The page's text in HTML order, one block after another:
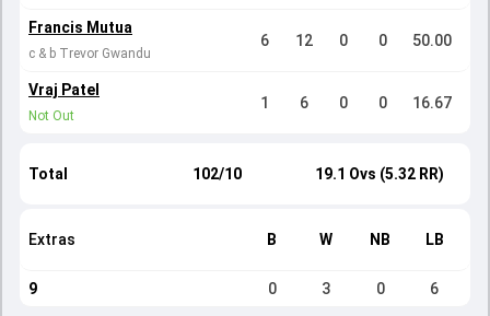
Francis Mutua
c & b Trevor Gwandu
6 12 0 0 50.00
Vraj Patel
Not Out
1 6 0 0 16.67
Total 102/10 19.1 Ovs (5.32 RR)
Extras B W NB LB
9 0 3 0 6